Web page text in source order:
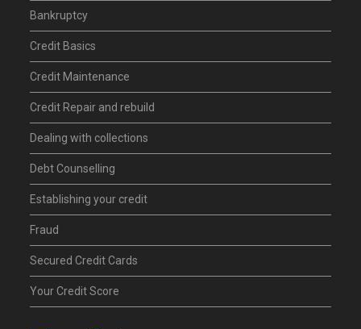
Bankruptcy
Credit Basics
Credit Maintenance
Credit Repair and rebuild
Dealing with collections
Debt Counselling
Establishing your credit
Fraud
Secured Credit Cards
Your Credit Score